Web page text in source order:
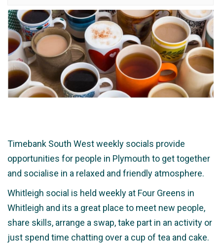
Timebank South West weekly socials provide
opportunities for people in Plymouth to get together
and socialise in a relaxed and friendly atmosphere.
Whitleigh social is held weekly at Four Greens in
Whitleigh and its a great place to meet new people,
share skills, arrange a swap, take part in an activity or
just spend time chatting over a cup of tea and cake.